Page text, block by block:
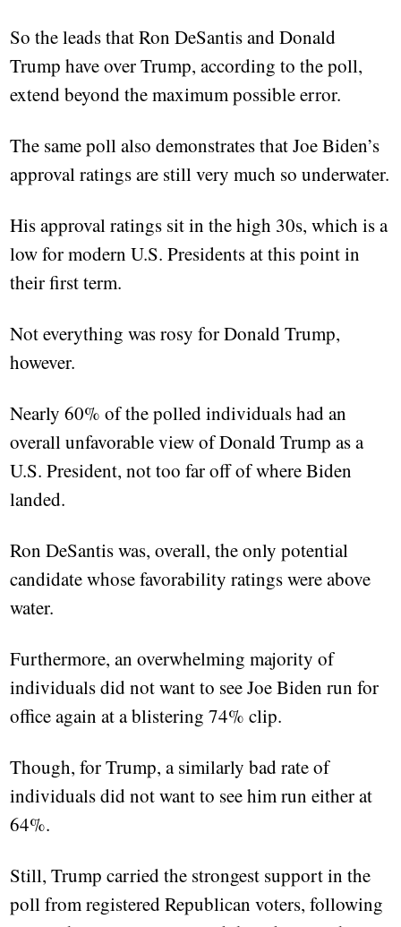
So the leads that Ron DeSantis and Donald
Trump have over Trump, according to the poll,
extend beyond the maximum possible error.
The same poll also demonstrates that Joe Biden’s
approval ratings are still very much so underwater.
His approval ratings sit in the high 30s, which is a
low for modern U.S. Presidents at this point in
their first term.
Not everything was rosy for Donald Trump,
however.
Nearly 60% of the polled individuals had an
overall unfavorable view of Donald Trump as a
U.S. President, not too far off of where Biden
landed.
Ron DeSantis was, overall, the only potential
candidate whose favorability ratings were above
water.
Furthermore, an overwhelming majority of
individuals did not want to see Joe Biden run for
office again at a blistering 74% clip.
Though, for Trump, a similarly bad rate of
individuals did not want to see him run either at
64%.
Still, Trump carried the strongest support in the
poll from registered Republican voters, following